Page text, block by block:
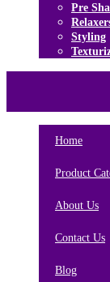
Pre
Styling
Home
Product
About Us
Contact Us
Blog